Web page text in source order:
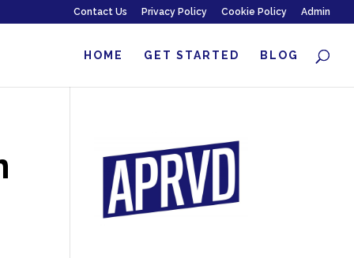
Contact Us Privacy Policy Cookie Policy Admin
HOME GET STARTED BLOG